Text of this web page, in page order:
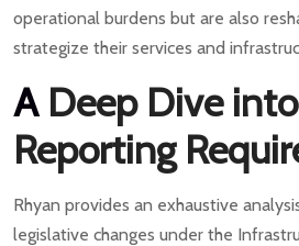
operational burdens but are also
strategize their services and
A Deep Dive into
Reporting
Rhyan provides an exhaustive
legislative changes under the